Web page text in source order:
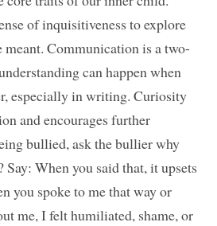
of inquisitiveness to explore
Communication is a two-
can happen when
especially in writing. Curiosity
and encourages further
bullied, ask the bullier why
When you said that, it upsets
you spoke to me that way or
me, I felt humiliated, shame, or